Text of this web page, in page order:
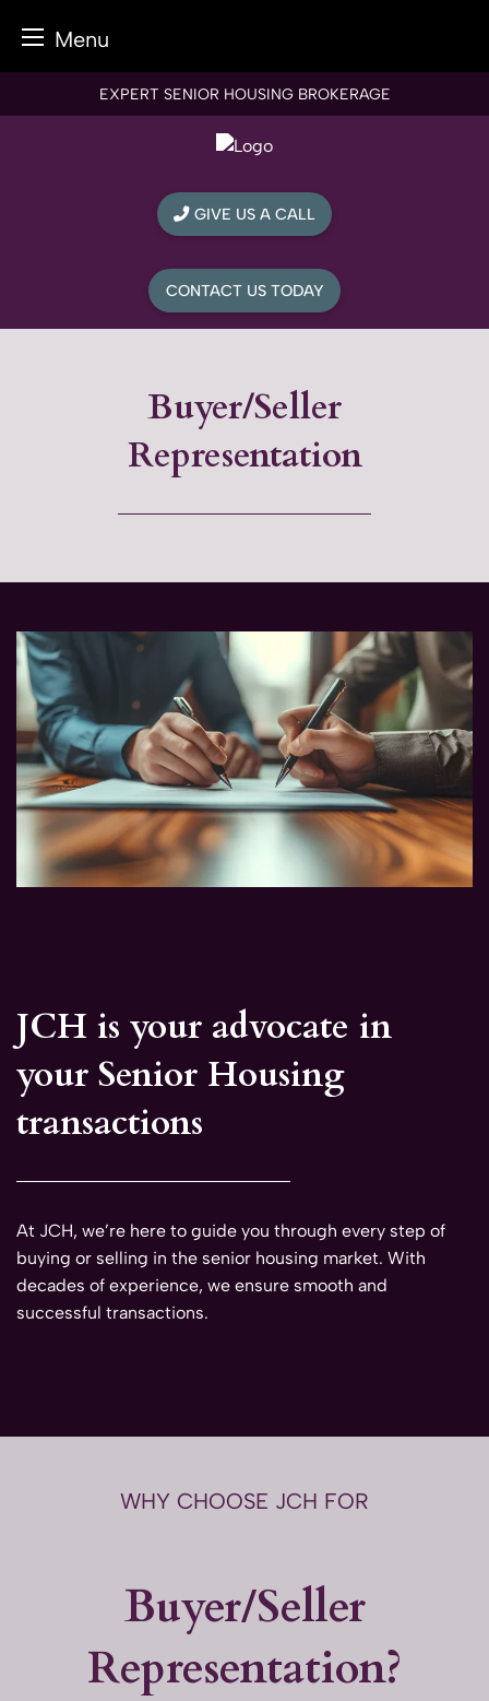
Menu
EXPERT SENIOR HOUSING BROKERAGE
GIVE US A CALL
CONTACT US TODAY
Buyer/Seller
Representation
JCH is your advocate in
your Senior Housing
transactions
At JCH, we’re here to guide you through every step of
buying or selling in the senior housing market. With
decades of experience, we ensure smooth and
successful transactions.
WHY CHOOSE JCH FOR
Buyer/Seller
Representation?